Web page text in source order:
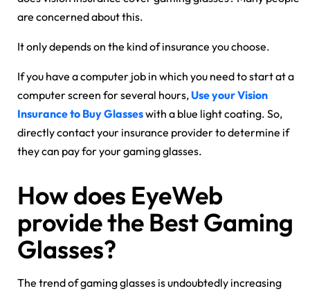
are concerned about this.
It only depends on the kind of insurance you choose.
If you have a computer job in which you need to start at a
computer screen for several hours, Use your Vision
Insurance to Buy Glasseswith a blue light coating. So,
directly contact your insurance provider to determine if
they can pay for your gaming glasses.
How does EyeWeb
provide the Best Gaming
Glasses?
The trend of gaming glasses is undoubtedly increasing